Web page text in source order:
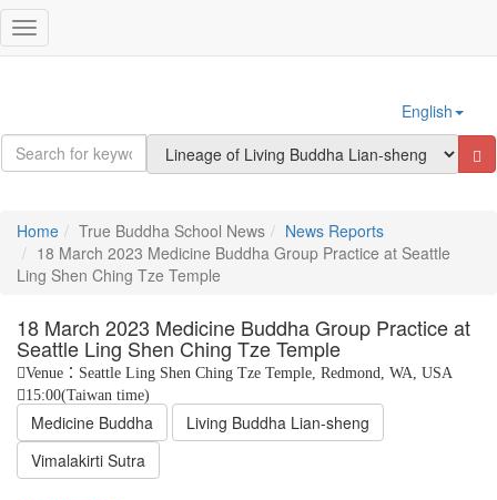
English
Toggle
navigation
Home True Buddha School News
News Reports
18 March 2023 Medicine Buddha Group Practice at Seattle
Ling Shen Ching Tze Temple
18 March 2023 Medicine Buddha Group Practice at
Seattle Ling Shen Ching Tze Temple
Venue：Seattle Ling Shen Ching Tze Temple, Redmond, WA, USA
15:00(Taiwan time)
Medicine Buddha
Living Buddha Lian-sheng
Vimalakirti Sutra